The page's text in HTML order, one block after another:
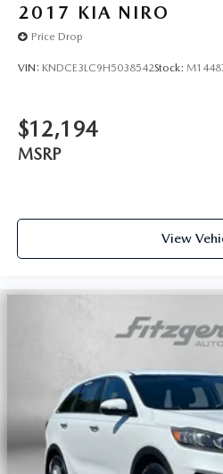
2017 KIA NIRO
Price Drop
VIN: KNDCE3LC9H5038542Stock:
$12,194
MSRP
View